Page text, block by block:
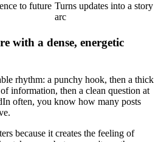
to future Turns updates into a story
arc
with a dense, energetic
rhythm: a punchy hook, then a thick
information, then a clean question at
often, you know how many posts
because it creates the feeling of